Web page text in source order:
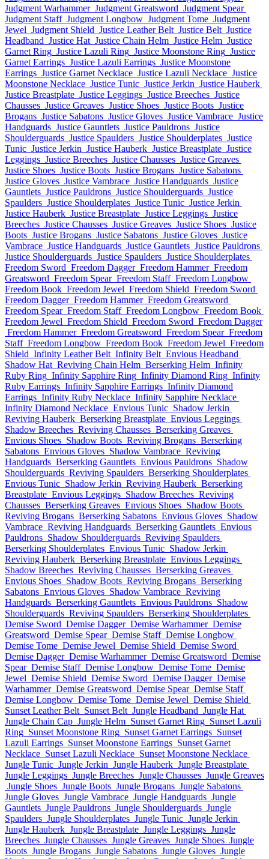
Judgment Warhammer Judgment Greatsword Judgment Spear
Judgment Staff Judgment Longbow Judgment Tome Judgment
Jewel Judgment Shield Justice Leather Belt Justice Belt Justice
Headband Justice Hat Justice Chain Helm Justice Helm Justice
Garnet Ring Justice Lazuli Ring Justice Moonstone Ring Justice
Garnet Earrings Justice Lazuli Earrings Justice Moonstone
Earrings Justice Garnet Necklace Justice Lazuli Necklace Justice
Moonstone Necklace Justice Tunic Justice Jerkin Justice Hauberk
Justice Breastplate Justice Leggings Justice Breeches Justice
Chausses Justice Greaves Justice Shoes Justice Boots Justice
Brogans Justice Sabatons Justice Gloves Justice Vambrace Justice
Handguards Justice Gauntlets Justice Pauldrons Justice
Shoulderguards Justice Spaulders Justice Shoulderplates Justice
Tunic Justice Jerkin Justice Hauberk Justice Breastplate Justice
Leggings Justice Breeches Justice Chausses Justice Greaves
Justice Shoes Justice Boots Justice Brogans Justice Sabatons
Justice Gloves Justice Vambrace Justice Handguards Justice
Gauntlets Justice Pauldrons Justice Shoulderguards Justice
Spaulders Justice Shoulderplates Justice Tunic Justice Jerkin
Justice Hauberk Justice Breastplate Justice Leggings Justice
Breeches Justice Chausses Justice Greaves Justice Shoes Justice
Boots Justice Brogans Justice Sabatons Justice Gloves Justice
Vambrace Justice Handguards Justice Gauntlets Justice Pauldrons
Justice Shoulderguards Justice Spaulders Justice Shoulderplates
Freedom Sword Freedom Dagger Freedom Hammer Freedom
Greatsword Freedom Spear Freedom Staff Freedom Longbow
Freedom Book Freedom Jewel Freedom Shield Freedom Sword
Freedom Dagger Freedom Hammer Freedom Greatsword
Freedom Spear Freedom Staff Freedom Longbow Freedom Book
Freedom Jewel Freedom Shield Freedom Sword Freedom Dagger
Freedom Hammer Freedom Greatsword Freedom Spear Freedom
Staff Freedom Longbow Freedom Book Freedom Jewel Freedom
Shield Infinity Leather Belt Infinity Belt Envious Headband
Shadow Hat Reviving Chain Helm Berserking Helm Infinity
Ruby Ring Infinity Sapphire Ring Infinity Diamond Ring Infinity
Ruby Earrings Infinity Sapphire Earrings Infinity Diamond
Earrings Infinity Ruby Necklace Infinity Sapphire Necklace
Infinity Diamond Necklace Envious Tunic Shadow Jerkin
Reviving Hauberk Berserking Breastplate Envious Leggings
Shadow Breeches Reviving Chausses Berserking Greaves
Envious Shoes Shadow Boots Reviving Brogans Berserking
Sabatons Envious Gloves Shadow Vambrace Reviving
Handguards Berserking Gauntlets Envious Pauldrons Shadow
Shoulderguards Reviving Spaulders Berserking Shoulderplates
Envious Tunic Shadow Jerkin Reviving Hauberk Berserking
Breastplate Envious Leggings Shadow Breeches Reviving
Chausses Berserking Greaves Envious Shoes Shadow Boots
Reviving Brogans Berserking Sabatons Envious Gloves Shadow
Vambrace Reviving Handguards Berserking Gauntlets Envious
Pauldrons Shadow Shoulderguards Reviving Spaulders
Berserking Shoulderplates Envious Tunic Shadow Jerkin
Reviving Hauberk Berserking Breastplate Envious Leggings
Shadow Breeches Reviving Chausses Berserking Greaves
Envious Shoes Shadow Boots Reviving Brogans Berserking
Sabatons Envious Gloves Shadow Vambrace Reviving
Handguards Berserking Gauntlets Envious Pauldrons Shadow
Shoulderguards Reviving Spaulders Berserking Shoulderplates
Demise Sword Demise Dagger Demise Warhammer Demise
Greatsword Demise Spear Demise Staff Demise Longbow
Demise Tome Demise Jewel Demise Shield Demise Sword
Demise Dagger Demise Warhammer Demise Greatsword Demise
Spear Demise Staff Demise Longbow Demise Tome Demise
Jewel Demise Shield Demise Sword Demise Dagger Demise
Warhammer Demise Greatsword Demise Spear Demise Staff
Demise Longbow Demise Tome Demise Jewel Demise Shield
Sunset Leather Belt Sunset Belt Jungle Headband Jungle Hat
Jungle Chain Cap Jungle Helm Sunset Garnet Ring Sunset Lazuli
Ring Sunset Moonstone Ring Sunset Garnet Earrings Sunset
Lazuli Earrings Sunset Moonstone Earrings Sunset Garnet
Necklace Sunset Lazuli Necklace Sunset Moonstone Necklace
Jungle Tunic Jungle Jerkin Jungle Hauberk Jungle Breastplate
Jungle Leggings Jungle Breeches Jungle Chausses Jungle Greaves
Jungle Shoes Jungle Boots Jungle Brogans Jungle Sabatons
Jungle Gloves Jungle Vambrace Jungle Handguards Jungle
Gauntlets Jungle Pauldrons Jungle Shoulderguards Jungle
Spaulders Jungle Shoulderplates Jungle Tunic Jungle Jerkin
Jungle Hauberk Jungle Breastplate Jungle Leggings Jungle
Breeches Jungle Chausses Jungle Greaves Jungle Shoes Jungle
Boots Jungle Brogans Jungle Sabatons Jungle Gloves Jungle